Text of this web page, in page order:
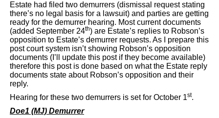
Estate had filed two demurrers (dismissal request stating
there’s no legal basis for a lawsuit) and parties are getting
ready for the demurrer hearing. Most current documents
(added September 24th) are Estate’s replies to Robson’s
opposition to Estate’s demurrer requests. As I prepare this
post court system isn’t showing Robson’s opposition
documents (I’ll update this post if they become available)
therefore this post is done based on what the Estate reply
documents state about Robson’s opposition and their
reply.
Hearing for these two demurrers is set for October 1st.
Doe1 (MJ) Demurrer